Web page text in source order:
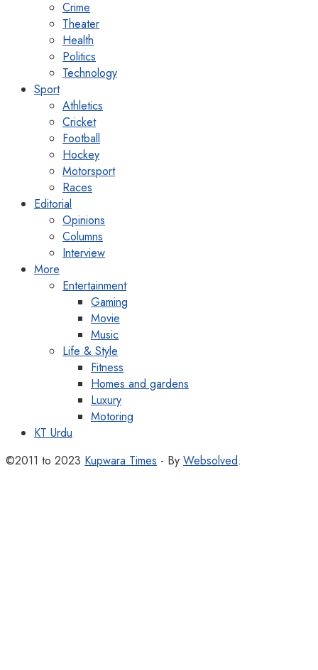
Crime
Theater
Health
Politics
Technology
Sport
Athletics
Cricket
Football
Hockey
Motorsport
Races
Editorial
Opinions
Columns
Interview
More
Entertainment
Gaming
Movie
Music
Life & Style
Fitness
Homes and gardens
Luxury
Motoring
KT Urdu
©2011 to 2023 Kupwara Times - By Websolved.